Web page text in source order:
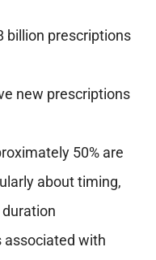
billion prescriptions
new prescriptions
50% are
about timing,
associated with